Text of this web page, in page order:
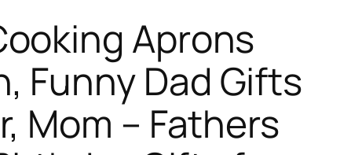
Aprons
Funny Dad Gifts
Mom – Fathers